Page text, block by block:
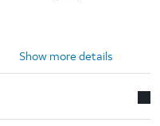
Show more details